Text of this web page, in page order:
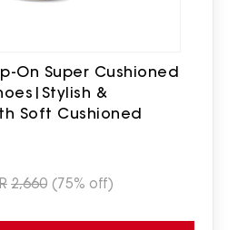
On Super Cushioned
&
Soft Cushioned
2,660 (75% off)